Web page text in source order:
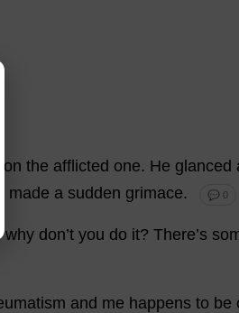
on the afflicted one. He glanced
made a sudden grimace. 💬 0
why don’t you do it? There’s
and me happens to be